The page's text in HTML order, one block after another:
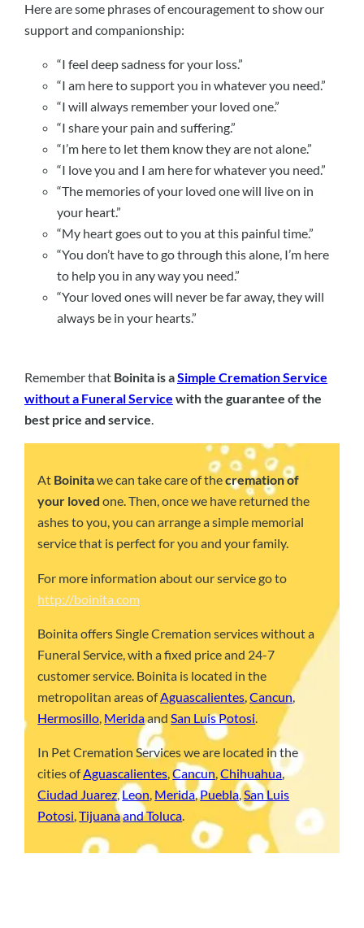
Here are some phrases of encouragement to show our
support and companionship:
“I feel deep sadness for your loss.”
“I am here to support you in whatever you need.”
“I will always remember your loved one.”
“I share your pain and suffering.”
“I’m here to let them know they are not alone.”
“I love you and I am here for whatever you need.”
“The memories of your loved one will live on in
your heart.”
“My heart goes out to you at this painful time.”
“You don’t have to go through this alone, I’m here
to help you in any way you need.”
“Your loved ones will never be far away, they will
always be in your hearts.”
Remember that Boinita is aSimple Cremation Service
without a Funeral Service with the guarantee of the
best price and service
At Boinitawe can take care of thecremation of
your loved one. Then, once we have returned the
ashes to you, you can arrange a simple memorial
service that is perfect for you and your family.
For more information about our service go to
http://boinita.com
Boinita offers Single Cremation services without a
Funeral Service, with a fixed price and 24-7
customer service. Boinita is located in the
metropolitan areas ofAguascalientes,Cancun,
Hermosillo, MeridaandSan Luis Potosi.
In Pet Cremation Services we are located in the
cities ofAguascalientes,Cancun,Chihuahua,
Ciudad Juarez,Leon, Merida,Puebla,San Luis
Potosi,Tijuanaand Toluca.